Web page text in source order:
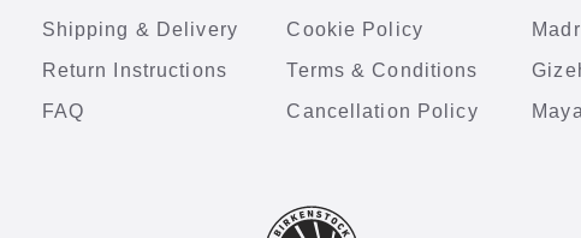
Shipping & Delivery
Return Instructions
FAQ
Cookie Policy
Terms & Conditions
Cancellation Policy